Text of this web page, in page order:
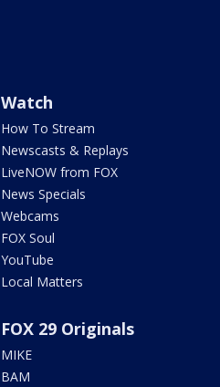
Watch
How To Stream
Newscasts & Replays
LiveNOW from FOX
News Specials
Webcams
FOX Soul
YouTube
Local Matters
FOX 29 Originals
MIKE
BAM